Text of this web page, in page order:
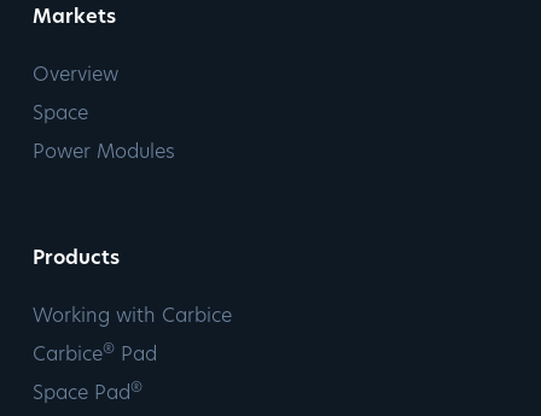
Markets
Overview
Space
Power Modules
Products
Working with Carbice
Carbice® Pad
Space Pad®